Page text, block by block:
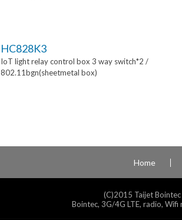
HC828K3
IoT light relay control box 3 way switch*2 /
802.11bgn(sheetmetal box)
Home
(C)2015 Taijet
Bointec, 3G/4G LTE, radio,